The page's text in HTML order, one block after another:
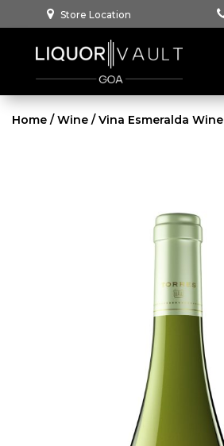
Store Location
Home /Wine / Vina Esmeralda Wine